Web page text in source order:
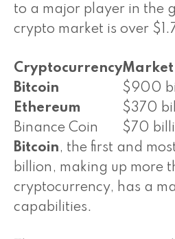
to a major player in the
crypto market is over
Cryptocurrency
Bitcoin
$900
Ethereum
$370
Binance Coin
$70
Bitcoin , the first and
billion, making up more
cryptocurrency, has a
capabilities.